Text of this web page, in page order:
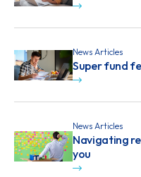
News Articles
Super fund
News Articles
Navigating
you